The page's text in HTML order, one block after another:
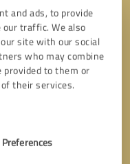
and ads, to provide
traffic. We also
site with our social
who may combine
to them or
their services.
Preferences
* required fields